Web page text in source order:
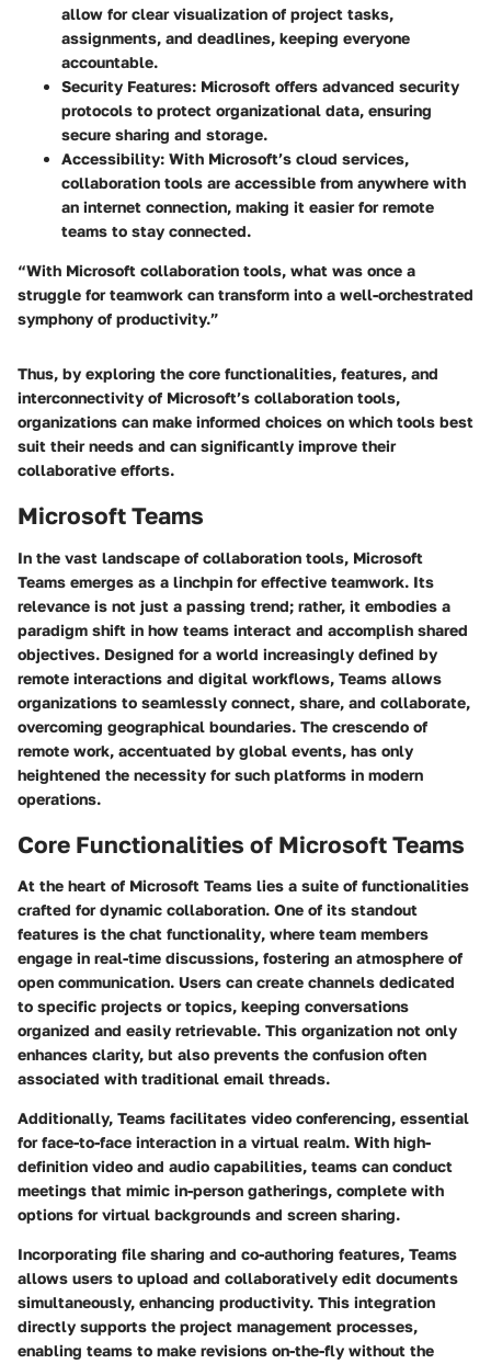
allow for clear visualization of project tasks,
assignments, and deadlines, keeping everyone
accountable.
Security Features: Microsoft offers advanced security
protocols to protect organizational data, ensuring
secure sharing and storage.
Accessibility: With Microsoft’s cloud services,
collaboration tools are accessible from anywhere with
an internet connection, making it easier for remote
teams to stay connected.
“With Microsoft collaboration tools, what was once a
struggle for teamwork can transform into a well-orchestrated
symphony of productivity.”
Thus, by exploring the core functionalities, features, and
interconnectivity of Microsoft’s collaboration tools,
organizations can make informed choices on which tools best
suit their needs and can significantly improve their
collaborative efforts.
Microsoft Teams
In the vast landscape of collaboration tools, Microsoft
Teams emerges as a linchpin for effective teamwork. Its
relevance is not just a passing trend; rather, it embodies a
paradigm shift in how teams interact and accomplish shared
objectives. Designed for a world increasingly defined by
remote interactions and digital workflows, Teams allows
organizations to seamlessly connect, share, and collaborate,
overcoming geographical boundaries. The crescendo of
remote work, accentuated by global events, has only
heightened the necessity for such platforms in modern
operations.
Core Functionalities of Microsoft Teams
At the heart of Microsoft Teams lies a suite of functionalities
crafted for dynamic collaboration. One of its standout
features is the chat functionality, where team members
engage in real-time discussions, fostering an atmosphere of
open communication. Users can create channels dedicated
to specific projects or topics, keeping conversations
organized and easily retrievable. This organization not only
enhances clarity, but also prevents the confusion often
associated with traditional email threads.
Additionally, Teams facilitates video conferencing, essential
for face-to-face interaction in a virtual realm. With high-
definition video and audio capabilities, teams can conduct
meetings that mimic in-person gatherings, complete with
options for virtual backgrounds and screen sharing.
Incorporating file sharing and co-authoring features, Teams
allows users to upload and collaboratively edit documents
simultaneously, enhancing productivity. This integration
directly supports the project management processes,
enabling teams to make revisions on-the-fly without the